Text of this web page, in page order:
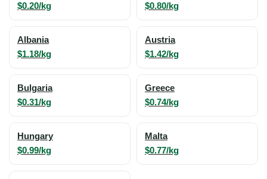
$0.20/kg $0.80/kg
Albania
$1.18/kg
Austria
$1.42/kg
Bulgaria
$0.31/kg
Greece
$0.74/kg
Hungary
$0.99/kg
Malta
$0.77/kg